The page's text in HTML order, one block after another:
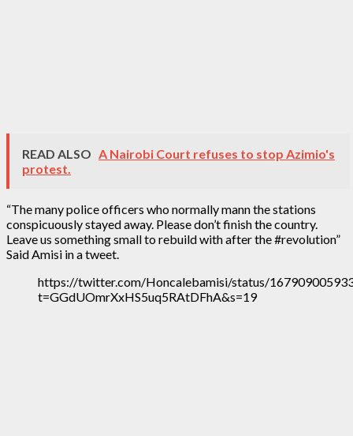
READ ALSO A Nairobi Court refuses to stop Azimio's
protest.
“The many police officers who normally mann the stations
conspicuously stayed away. Please don’t finish the country.
Leave us something small to rebuild with after the #revolution”
Said Amisi in a tweet.
https://twitter.com/Honcalebamisi/status/
t=GGdUOmrXxHS5uq5RAtDFhA&s=19